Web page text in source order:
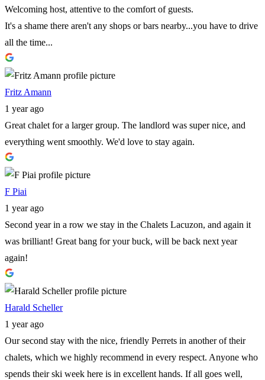
Welcoming host, attentive to the comfort of guests.
It's a shame there aren't any shops or bars nearby...you have to drive
all the time...
Fritz Amann
1 year ago
Great chalet for a larger group. The landlord was super nice, and
everything went smoothly. We'd love to stay again.
F Piai
1 year ago
Second year in a row we stay in the Chalets Lacuzon, and again it
was brilliant! Great bang for your buck, will be back next year
again!
Harald Scheller
1 year ago
Our second stay with the nice, friendly Perrets in another of their
chalets, which we highly recommend in every respect. Anyone who
spends their ski week here is in excellent hands. If all goes well,